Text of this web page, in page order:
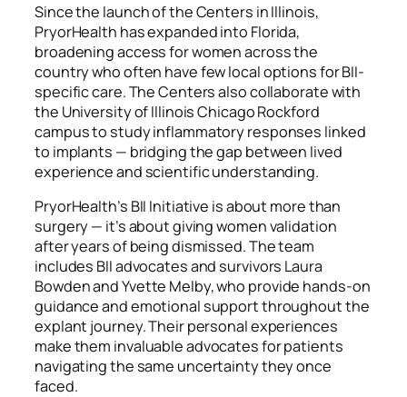
Since the launch of the Centers in Illinois,
PryorHealth has expanded into Florida,
broadening access for women across the
country who often have few local options for BII-
specific care. The Centers also collaborate with
the University of Illinois Chicago Rockford
campus to study inflammatory responses linked
to implants — bridging the gap between lived
experience and scientific understanding.
PryorHealth’s BII Initiative is about more than
surgery — it’s about giving women validation
after years of being dismissed. The team
includes BII advocates and survivors Laura
Bowden and Yvette Melby, who provide hands-on
guidance and emotional support throughout the
explant journey. Their personal experiences
make them invaluable advocates for patients
navigating the same uncertainty they once
faced.